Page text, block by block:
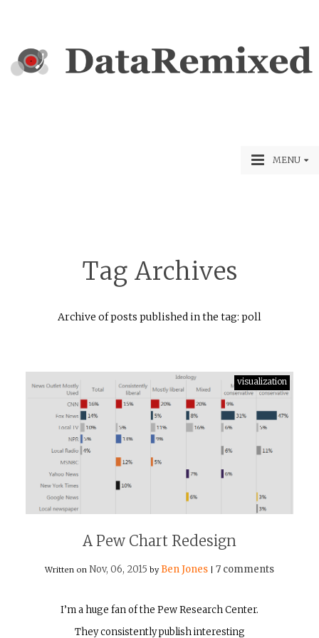
MENU
Tag Archives
Archive of posts published in the tag: poll
visualization
A Pew Chart Redesign
Written on Nov, 06, 2015 by Ben Jones 7 comments
I’m a huge fan of the Pew Research Center.
They consistently publish interesting